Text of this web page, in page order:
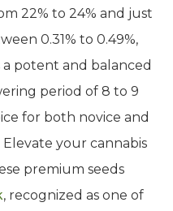
22% to 24% and just
0.31% to 0.49%,
a potent and balanced
period of 8 to 9
for both novice and
your cannabis
premium seeds
, recognized as one of